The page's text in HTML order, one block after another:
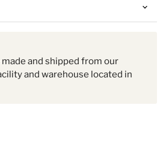
and shipped from our
and warehouse located in